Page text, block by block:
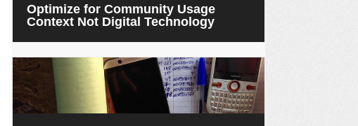
Optimize for Community Usage
Context Not Digital Technology